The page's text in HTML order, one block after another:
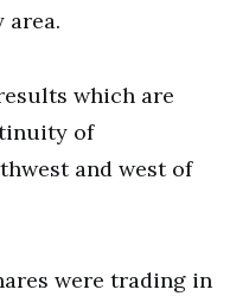
area.
which are
of
and west of
were trading in